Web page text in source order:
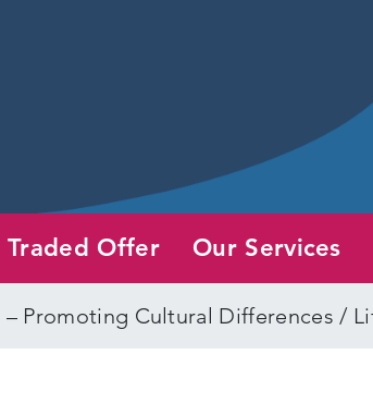
Traded Offer Our Services
– Promoting Cultural Differences /